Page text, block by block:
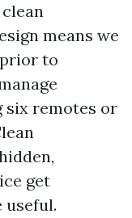
means we
to
six remotes or
get
useful.